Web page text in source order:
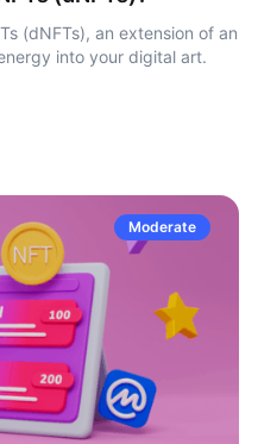
(dNFTs), an extension of an
into your digital art.
Moderate